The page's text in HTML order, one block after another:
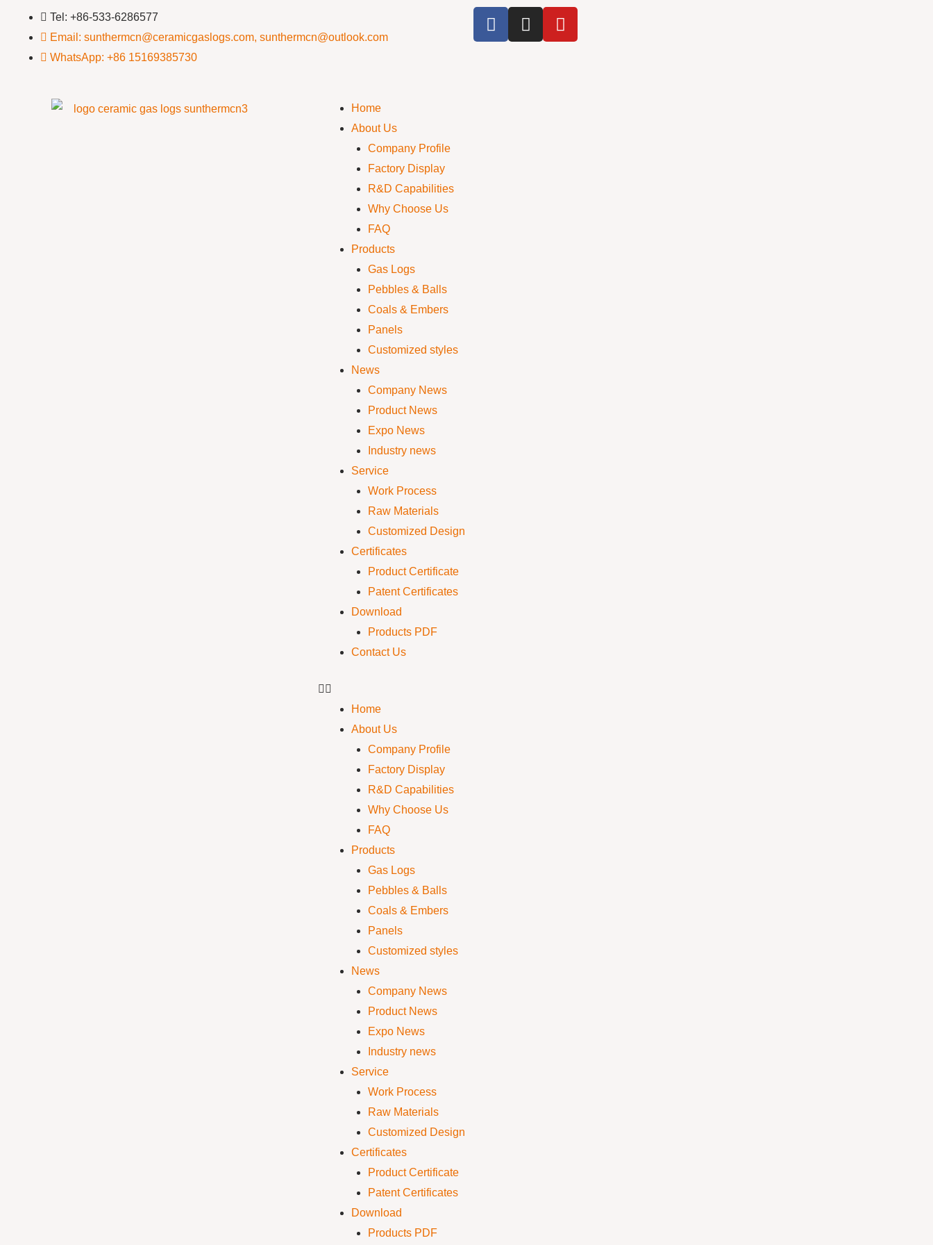
Tel: +86-533-6286577
Email: sunthermcn@ceramicgaslogs.com, sunthermcn@outlook.com
WhatsApp: +86 15169385730
Home
About Us
Company Profile
Factory Display
R&D Capabilities
Why Choose Us
FAQ
Products
Gas Logs
Pebbles & Balls
Coals & Embers
Panels
Customized styles
News
Company News
Product News
Expo News
Industry news
Service
Work Process
Raw Materials
Customized Design
Certificates
Product Certificate
Patent Certificates
Download
Products PDF
Contact Us
Home
About Us
Company Profile
Factory Display
R&D Capabilities
Why Choose Us
FAQ
Products
Gas Logs
Pebbles & Balls
Coals & Embers
Panels
Customized styles
News
Company News
Product News
Expo News
Industry news
Service
Work Process
Raw Materials
Customized Design
Certificates
Product Certificate
Patent Certificates
Download
Products PDF